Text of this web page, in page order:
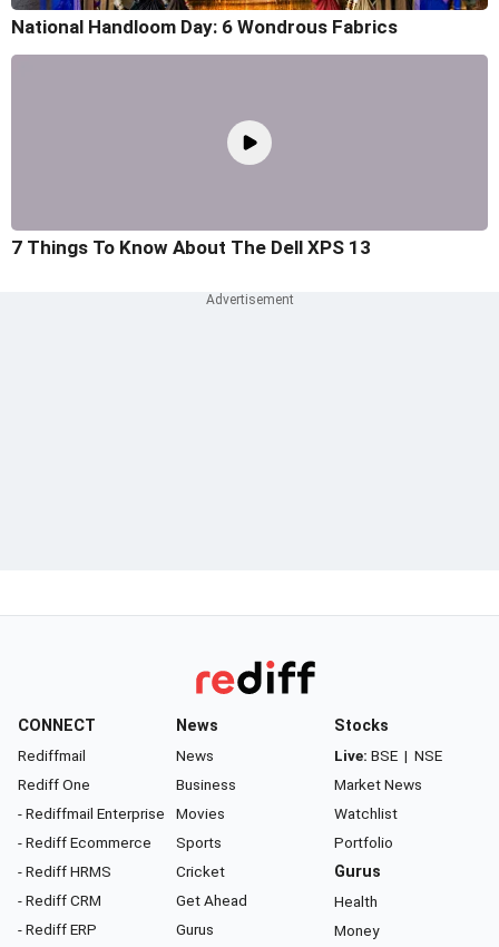
National Handloom Day: 6 Wondrous Fabrics
7 Things To Know About The Dell XPS 13
CONNECT
Rediffmail
Rediff One
- Rediffmail Enterprise
- Rediff Ecommerce
- Rediff HRMS
- Rediff CRM
- Rediff ERP
News
News
Business
Movies
Sports
Cricket
Get Ahead
Gurus
Stocks
Live: BSE | NSE
Market News
Watchlist
Portfolio
Gurus
Health
Money